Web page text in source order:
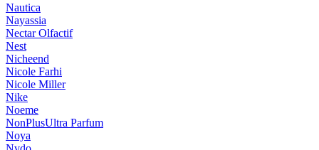
Nautica
Nayassia
Nectar Olfactif
Nest
Nicheend
Nicole Farhi
Nicole Miller
Nike
Noeme
NonPlusUltra Parfum
Noya